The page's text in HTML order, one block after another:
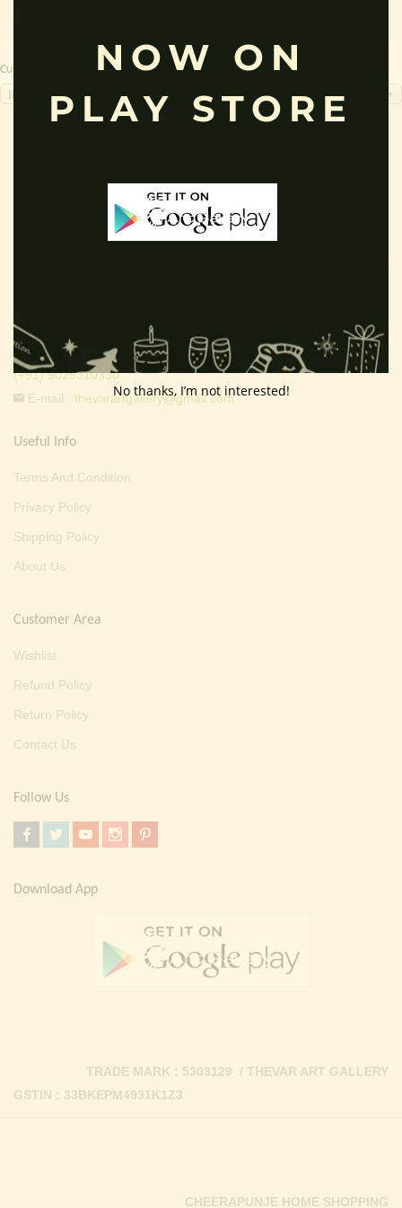
Currency Switcher
INR, ₹
Thevar Art Gallery &
Tamilnadu , India - 636115.
Free Helpline (9am to 6pm) :
(+91) 9025310330
E-mail : thevarartgallery@gmail.com
Useful Info
Terms And Condition
Privacy Policy
Shipping Policy
About Us
Customer Area
Wishlist
Refund Policy
Return Policy
Contact Us
Follow Us
Download App
GSTIN : 33BKEPM4931K1Z3
TRADE MARK : 5303129 / THEVAR ART GALLERY
CHEERAPUNJE HOME SHOPPING
NOW ON
PLAY STORE
No thanks, I’m not interested!